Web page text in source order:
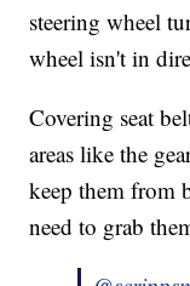
steering wheel
wheel isn't in
Covering seat
areas like the
keep them from
need to grab